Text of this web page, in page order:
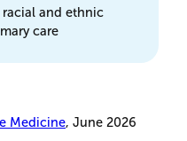
racial and ethnic
care
Medicine, June 2026